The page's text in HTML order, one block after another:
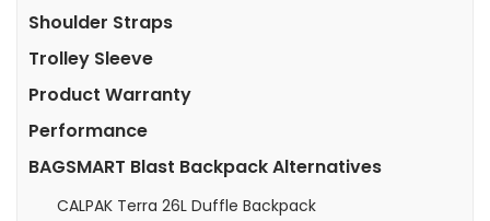
Shoulder Straps
Trolley Sleeve
Product Warranty
Performance
BAGSMART Blast Backpack Alternatives
CALPAK Terra 26L Duffle Backpack